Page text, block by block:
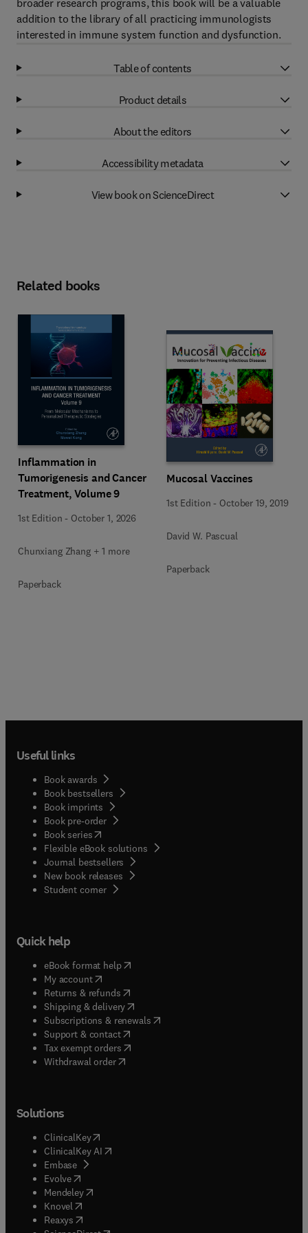
broader research programs, this book will be a valuable
addition to the library of all practicing immunologists
interested in immune system function and dysfunction.
Table of contents
Product details
About the editors
Accessibility metadata
View book on ScienceDirect
Related books
Inflammation in
Tumorigenesis and Cancer
Treatment, Volume 9
1st Edition - October 1, 2026
Chunxiang Zhang + 1 more
Paperback
Mucosal Vaccines
1st Edition - October 19, 2019
David W. Pascual
Paperback
Useful links
Book awards
Book bestsellers
Book imprints
Book pre-order
Book series(opens in new tab/window
Flexible eBook solutions
Journal bestsellers
New book releases
Student corner( opens in new tab/window
Quick help
eBook format help( opens in new tab/window
My account( opens in new tab/window
Returns & refunds( opens in new tab/window
Shipping & delivery(opens in new tab/window
Subscriptions & renewals( opens in new tab/window
Support & contact( opens in new tab/window
Tax exempt orders( opens in new tab/window
Withdrawal order
Solutions
ClinicalKey(opens in new tab/window
ClinicalKey AI opens in new tab/window
Embase( opens in new tab/window
Evolve(opens in new tab/window
Mendeley( opens in new tab/window
Knovel (opens in new tab/window
Reaxys (opens in new tab/window